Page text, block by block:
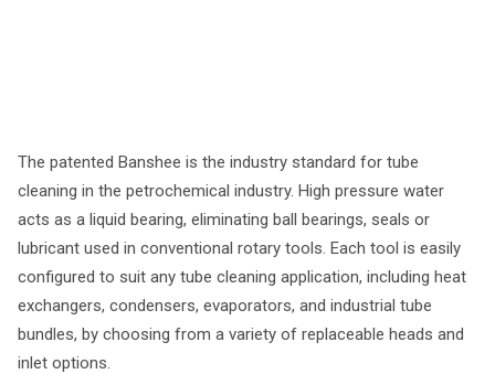
The patented Banshee is the industry standard for tube
cleaning in the petrochemical industry. High pressure water
acts as a liquid bearing, eliminating ball bearings, seals or
lubricant used in conventional rotary tools. Each tool is easily
configured to suit any tube cleaning application, including heat
exchangers, condensers, evaporators, and industrial tube
bundles, by choosing from a variety of replaceable heads and
inlet options.